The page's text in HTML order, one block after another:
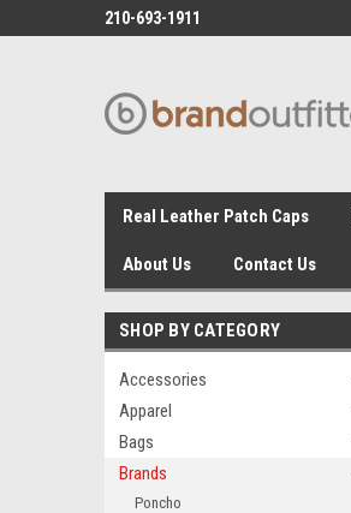
210-693-1911
Real Leather Patch Caps
About Us Contact Us
SHOP BY CATEGORY
Accessories
Apparel
Bags
Brands
Poncho